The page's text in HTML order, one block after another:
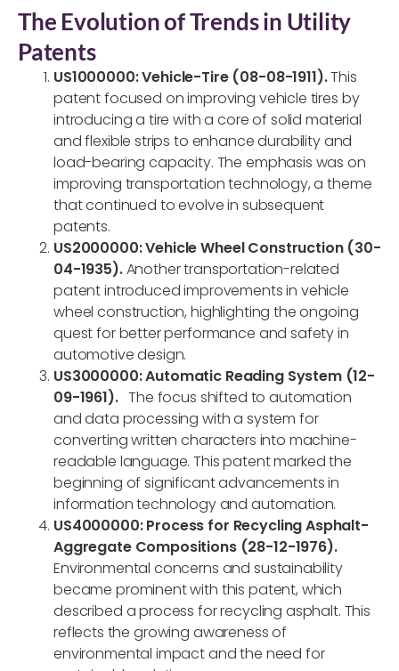
The Evolution of Trends in Utility
Patents
US1000000: Vehicle-Tire (08-08-1911).This
patent focused on improving vehicle tires by
introducing a tire with a core of solid material
and flexible strips to enhance durability and
load-bearing capacity. The emphasis was on
improving transportation technology, a theme
that continued to evolve in subsequent
patents.
US2000000: Vehicle Wheel Construction (30-
04-1935).Another transportation-related
patent introduced improvements in vehicle
wheel construction, highlighting the ongoing
quest for better performance and safety in
automotive design.
US3000000: Automatic Reading System (12-
09-1961).The focus shifted to automation
and data processing with a system for
converting written characters into machine-
readable language. This patent marked the
beginning of significant advancements in
information technology and automation.
US4000000: Process for Recycling Asphalt-
Aggregate Compositions (28-12-1976).
Environmental concerns and sustainability
became prominent with this patent, which
described a process for recycling asphalt. This
reflects the growing awareness of
environmental impact and the need for